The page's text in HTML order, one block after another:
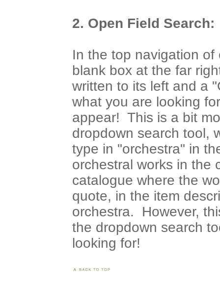
2. Open Field Search:
In the top navigation
blank box at the far
written to its left and a
what you are looking
appear! This is a bit
dropdown search tool,
type in "orchestra" in
orchestral works in the
catalogue where the
quote, in the item
orchestra. However,
the dropdown search
looking for!